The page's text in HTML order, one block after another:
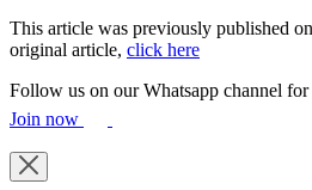
This article was previously published on
original article, click here
Follow us on our Whatsapp channel for
Join now